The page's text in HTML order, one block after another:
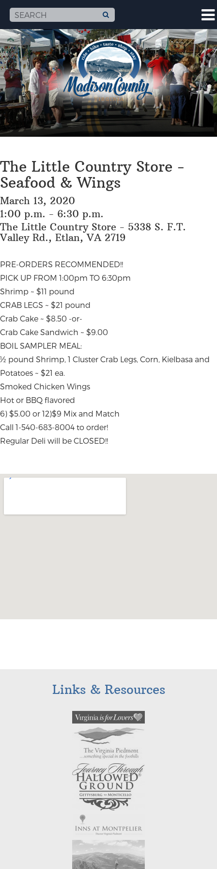
The Little Country Store -
Seafood & Wings
March 13, 2020
1:00 p.m. - 6:30 p.m.
The Little Country Store - 5338 S. F.T.
Valley Rd., Etlan, VA 2719
PRE-ORDERS RECOMMENDED!!
PICK UP FROM 1:00pm TO 6:30pm
Shrimp ~ $11 pound
CRAB LEGS ~ $21 pound
Crab Cake ~ $8.50 -or-
Crab Cake Sandwich ~ $9.00
BOIL SAMPLER MEAL:
½ pound Shrimp, 1 Cluster Crab Legs, Corn, Kielbasa and
Potatoes ~ $21 ea.
Smoked Chicken Wings
Hot or BBQ flavored
6) $5.00 or 12)$9 Mix and Match
Call 1-540-683-8004 to order!
Regular Deli will be CLOSED!!
Links & Resources